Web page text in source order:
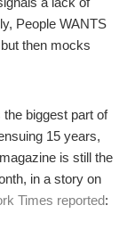
People WANTS
then mocks
biggest part of
15 years,
is still the
in a story on
Times reported: